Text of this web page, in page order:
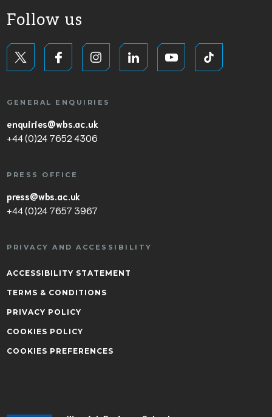
Follow us
GENERAL ENQUIRIES
enquiries@wbs.ac.uk
+44 (0)24 7652 4306
PRESS OFFICE
press@wbs.ac.uk
+44 (0)24 7657 3967
PRIVACY AND ACCESSIBILITY
ACCESSIBILITY STATEMENT
TERMS & CONDITIONS
PRIVACY POLICY
COOKIES POLICY
COOKIES PREFERENCES